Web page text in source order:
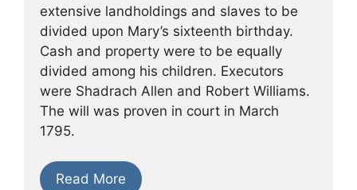
extensive landholdings and slaves to be
divided upon Mary’s sixteenth birthday.
Cash and property were to be equally
divided among his children. Executors
were Shadrach Allen and Robert Williams.
The will was proven in court in March
1795.
Read More